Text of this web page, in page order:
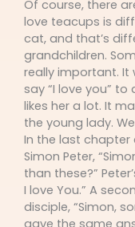
Of course, there
love teacups is
cat, and that’s
grandchildren.
really important. It
say “I love you”
likes her a lot. It
the young lady.
In the last chapter
Simon Peter,
than these?”
I love You.” A
disciple, “Simon,
gave the same